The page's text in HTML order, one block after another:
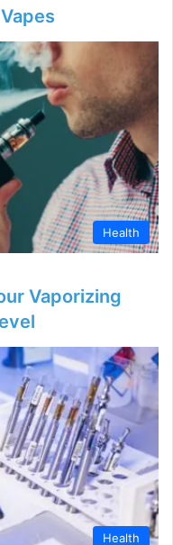
Health
Vaporizing
Health